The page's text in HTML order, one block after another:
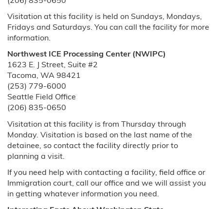
Visitation at this facility is held on Sundays, Mondays,
Fridays and Saturdays. You can call the facility for more
information.
Northwest ICE Processing Center (NWIPC)
1623 E. J Street, Suite #2
Tacoma, WA 98421
(253) 779-6000
Seattle Field Office
(206) 835-0650
Visitation at this facility is from Thursday through
Monday. Visitation is based on the last name of the
detainee, so contact the facility directly prior to
planning a visit.
If you need help with contacting a facility, field office or
Immigration court, call our office and we will assist you
in getting whatever information you need.